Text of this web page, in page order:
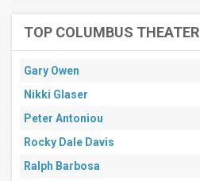
TOP COLUMBUS THEATER
Gary Owen
Nikki Glaser
Peter Antoniou
Rocky Dale Davis
Ralph Barbosa